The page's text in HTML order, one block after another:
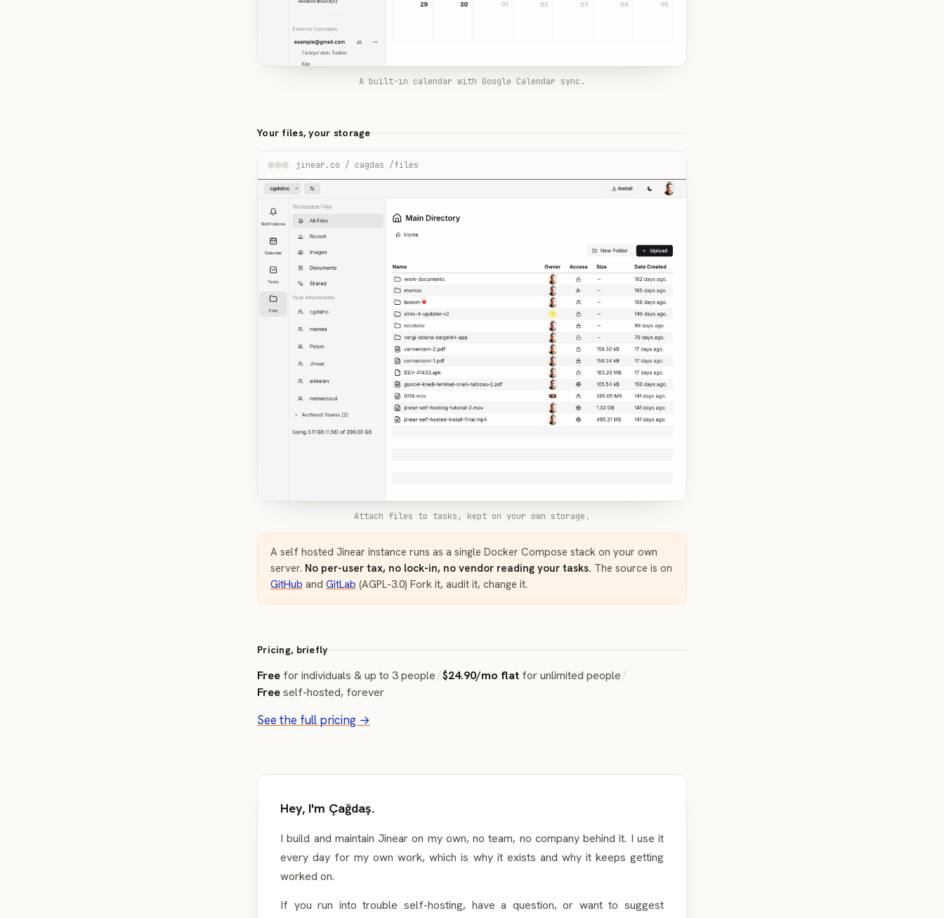
A built-in calendar with Google Calendar sync.
Your files, your storage
jinear.co / cagdas /files
Attach files to tasks, kept on your own storage.
A self hosted Jinear instance runs as a single Docker Compose stack on your own
server. No per-user tax, no lock-in, no vendor reading your tasks. The source is on
GitHub and GitLab (AGPL-3.0) Fork it, audit it, change it.
Pricing, briefly
Free for individuals & up to 3 people/$24.90/mo flat for unlimited people/
Freeself-hosted, forever
See the full pricing →
Hey, I'm Çağdaş.
I build and maintain Jinear on my own, no team, no company behind it. I use it
every day for my own work, which is why it exists and why it keeps getting
worked on.
If you run into trouble self-hosting, have a question, or want to suggest